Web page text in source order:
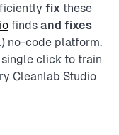
fix these
finds and fixes
no-code platform.
click to train
Cleanlab Studio